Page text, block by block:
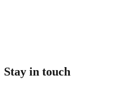
Stay in touch